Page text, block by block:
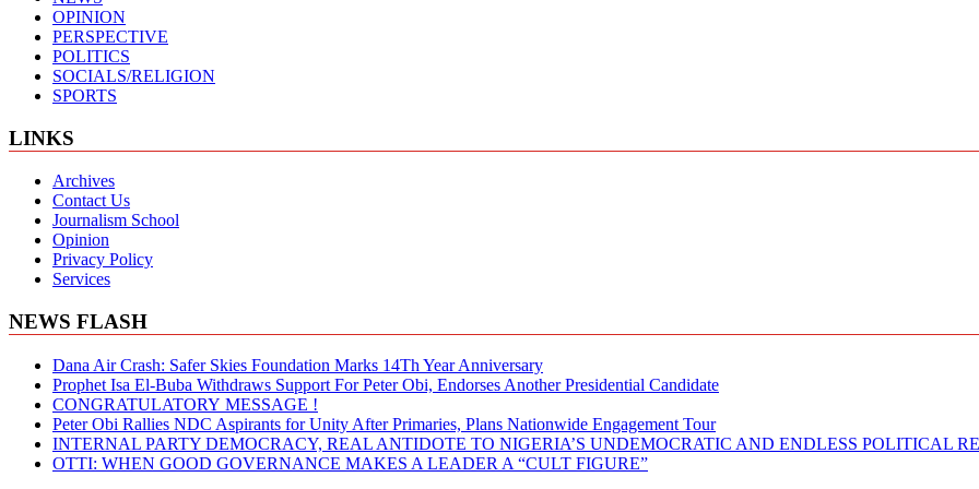
OPINION
PERSPECTIVE
POLITICS
SOCIALS/RELIGION
SPORTS
LINKS
Archives
Contact Us
Journalism School
Opinion
Privacy Policy
Services
NEWS FLASH
Dana Air Crash: Safer Skies Foundation Marks 14Th Year Anniversary
Prophet Isa El-Buba Withdraws Support For Peter Obi, Endorses Another Presidential Candidate
CONGRATULATORY MESSAGE !
Peter Obi Rallies NDC Aspirants for Unity After Primaries, Plans Nationwide Engagement Tour
INTERNAL PARTY DEMOCRACY, REAL ANTIDOTE TO NIGERIA’S UNDEMOCRATIC AND ENDLESS POLITICAL
OTTI: WHEN GOOD GOVERNANCE MAKES A LEADER A “CULT FIGURE”